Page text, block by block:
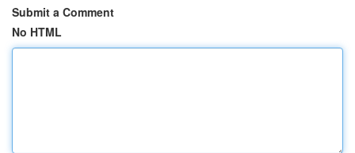
Submit a Comment
No HTML